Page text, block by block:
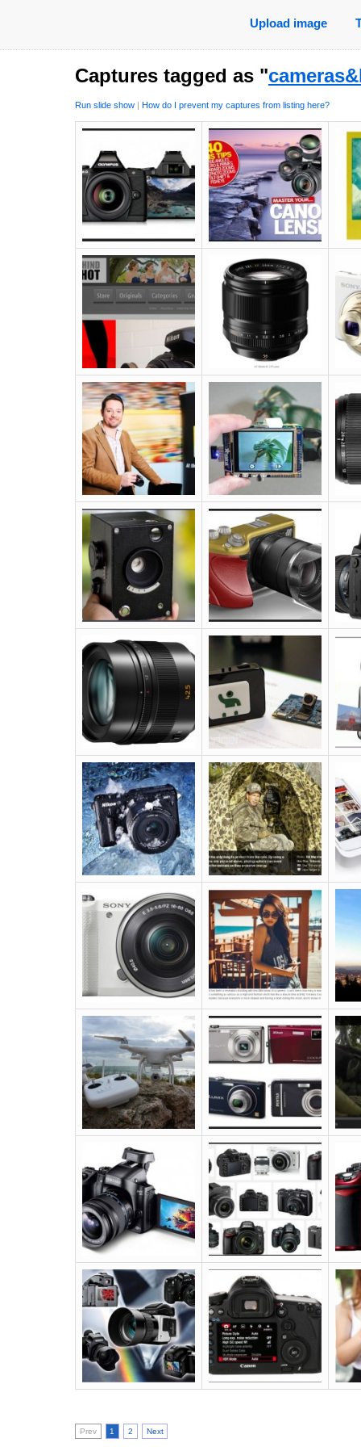
Upload image
Captures tagged as "
Run slide show | How do I prevent my captures from listing here?
Prev 1 2 Next